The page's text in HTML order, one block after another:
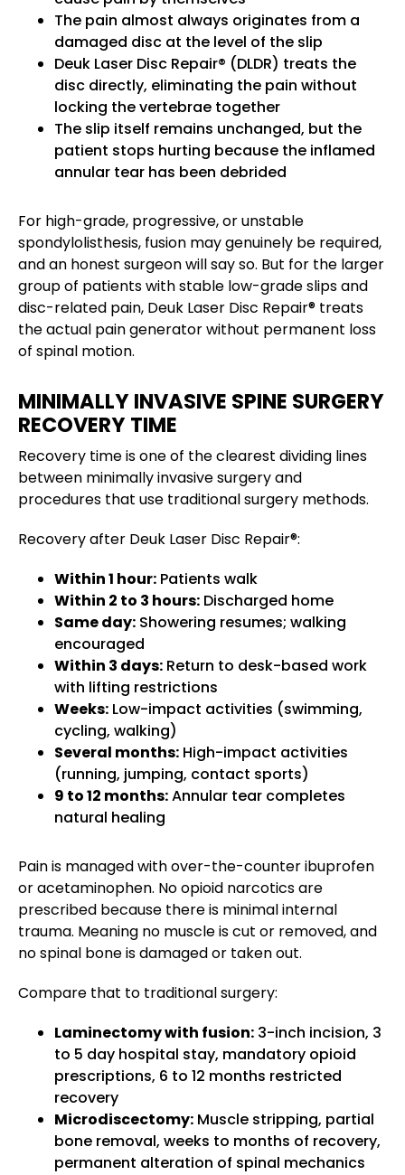
The pain almost always originates from a
damaged disc at the level of the slip
Deuk Laser Disc Repair® (DLDR) treats the
disc directly, eliminating the pain without
locking the vertebrae together
The slip itself remains unchanged, but the
patient stops hurting because the inflamed
annular tear has been debrided
For high-grade, progressive, or unstable
spondylolisthesis, fusion may genuinely be required,
and an honest surgeon will say so. But for the larger
group of patients with stable low-grade slips and
disc-related pain, Deuk Laser Disc Repair® treats
the actual pain generator without permanent loss
of spinal motion.
MINIMALLY INVASIVE SPINE SURGERY
RECOVERY TIME
Recovery time is one of the clearest dividing lines
between minimally invasive surgery and
procedures that use traditional surgery methods.
Recovery after Deuk Laser Disc Repair®:
Within 1 hour: Patients walk
Within 2 to 3 hours: Discharged home
Same day: Showering resumes; walking
encouraged
Within 3 days: Return to desk-based work
with lifting restrictions
Weeks: Low-impact activities (swimming,
cycling, walking)
Several months: High-impact activities
(running, jumping, contact sports)
9 to 12 months:Annular tear completes
natural healing
Pain is managed with over-the-counter ibuprofen
or acetaminophen. No opioid narcotics are
prescribed because there is minimal internal
trauma. Meaning no muscle is cut or removed, and
no spinal bone is damaged or taken out.
Compare that to traditional surgery:
Laminectomy with fusion: 3-inch incision, 3
to 5 day hospital stay, mandatory opioid
prescriptions, 6 to 12 months restricted
recovery
Microdiscectomy: Muscle stripping, partial
bone removal, weeks to months of recovery,
permanent alteration of spinal mechanics